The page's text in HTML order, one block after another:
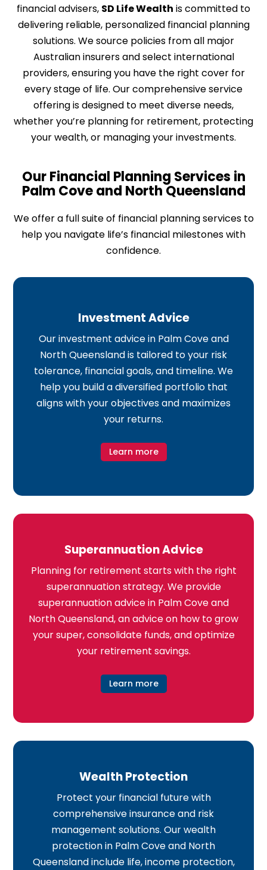
financial advisers, SD Life Wealth is committed to
delivering reliable, personalized financial planning
solutions. We source policies from all major
Australian insurers and select international
providers, ensuring you have the right cover for
every stage of life. Our comprehensive service
offering is designed to meet diverse needs,
whether you’re planning for retirement, protecting
your wealth, or managing your investments.
Our Financial Planning Services in
Palm Cove and North Queensland​
We offer a full suite of financial planning services to
help you navigate life’s financial milestones with
confidence.
Investment Advice
Our investment advice in Palm Cove and
North Queensland is tailored to your risk
tolerance, financial goals, and timeline. We
help you build a diversified portfolio that
aligns with your objectives and maximizes
your returns.
Learn more
Superannuation Advice
Planning for retirement starts with the right
superannuation strategy. We provide
superannuation advice in Palm Cove and
North Queensland, an advice on how to grow
your super, consolidate funds, and optimize
your retirement savings.
Learn more
Wealth Protection
Protect your financial future with
comprehensive insurance and risk
management solutions. Our wealth
protection in Palm Cove and North
Queensland include life, income protection,